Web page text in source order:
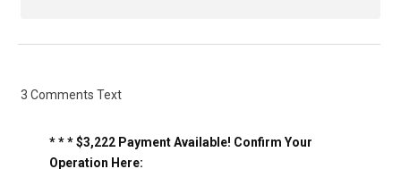
3 Comments Text
* * * $3,222 Payment Available! Confirm Your
Operation Here: